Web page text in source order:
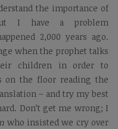
the importance of
I have a problem
2,000 years ago.
when the prophet talks
children in order to
on the floor reading the
– and try my best
Don’t get me wrong; I
who insisted we cry over